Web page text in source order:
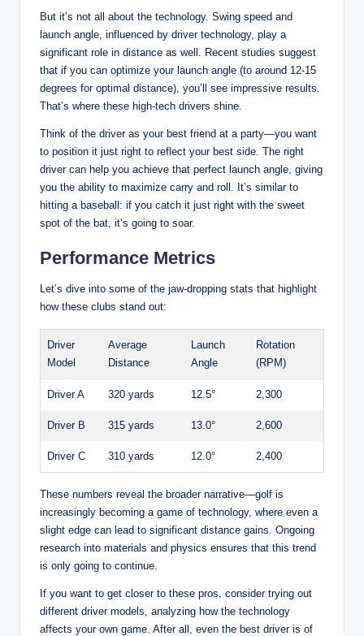
But it’s not all about the technology. Swing speed and
launch angle, influenced by driver technology, play a
significant role in distance as well. Recent studies suggest
that if you can optimize your launch angle (to around 12-15
degrees for optimal distance), you’ll see impressive results.
That’s where these high-tech drivers shine.
Think of the driver as your best friend at a party—you want
to position it just right to reflect your best side. The right
driver can help you achieve that perfect launch angle, giving
you the ability to maximize carry and roll. It’s similar to
hitting a baseball: if you catch it just right with the sweet
spot of the bat, it’s going to soar.
Performance Metrics
Let’s dive into some of the jaw-dropping stats that highlight
how these clubs stand out:
Driver
Model
Average
Distance
Launch
Angle
Rotation
(RPM)
Driver A 320 yards 12.5° 2,300
Driver B 315 yards 13.0° 2,600
Driver C 310 yards 12.0° 2,400
These numbers reveal the broader narrative—golf is
increasingly becoming a game of technology, where even a
slight edge can lead to significant distance gains. Ongoing
research into materials and physics ensures that this trend
is only going to continue.
If you want to get closer to these pros, consider trying out
different driver models, analyzing how the technology
affects your own game. After all, even the best driver is of